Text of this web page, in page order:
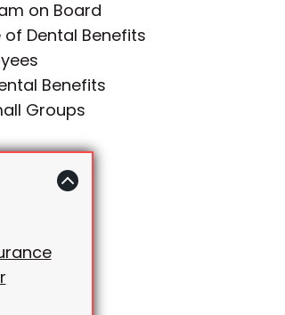
on Board
of Dental Benefits
Benefits
Groups